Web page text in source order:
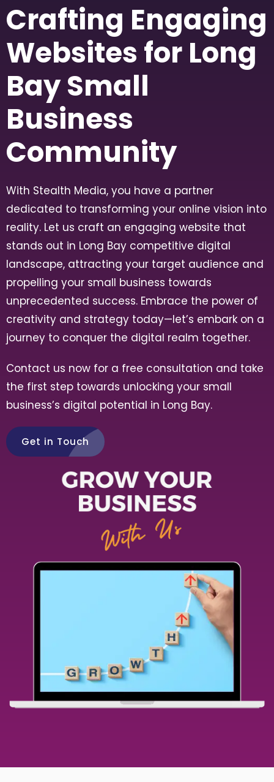
Crafting Engaging
Websites for Long
Bay Small
Business
Community
With Stealth Media, you have a partner
dedicated to transforming your online vision into
reality. Let us craft an engaging website that
stands out in Long Bay competitive digital
landscape, attracting your target audience and
propelling your small business towards
unprecedented success. Embrace the power of
creativity and strategy today—let’s embark on a
journey to conquer the digital realm together.
Contact us now for a free consultation and take
the first step towards unlocking your small
business’s digital potential in Long Bay.
Get in Touch